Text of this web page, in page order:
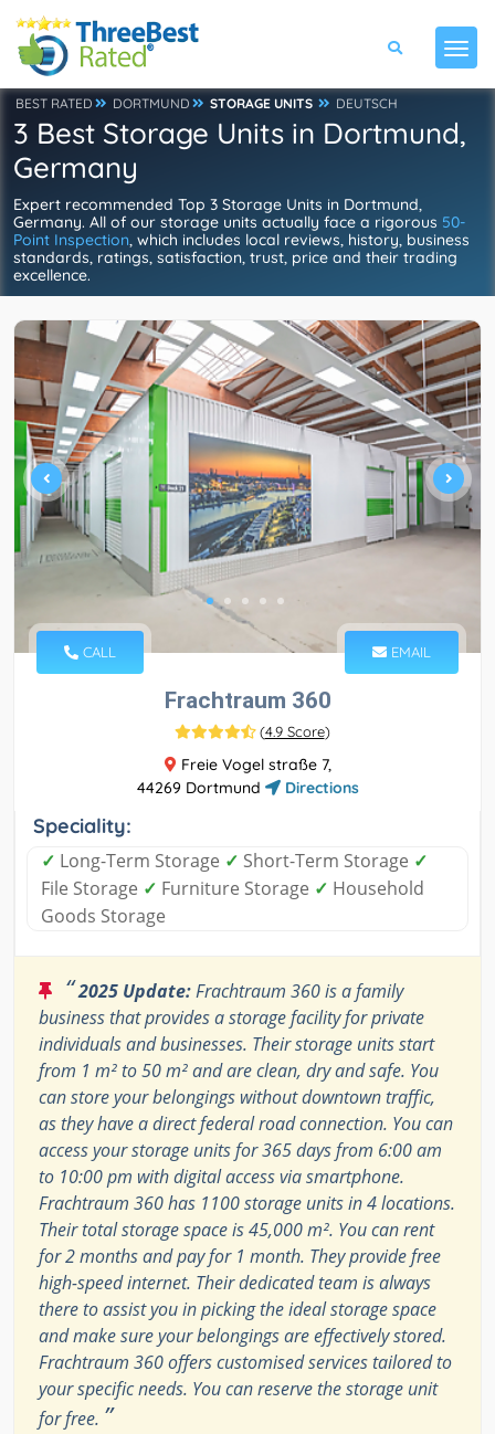
BEST RATED DORTMUND STORAGE UNITS DEUTSCH
3 Best Storage Units in Dortmund,
Germany
Expert recommended Top 3 Storage Units in Dortmund,
Germany. All of our storage units actually face a rigorous 50-
Point Inspection, which includes local reviews, history, business
standards, ratings, satisfaction, trust, price and their trading
excellence.
CALL EMAIL
Frachtraum 360
(4.9 Score)
Freie Vogel straße 7,
44269 Dortmund
Directions
Speciality:
✓ Long-Term Storage ✓ Short-Term Storage ✓
File Storage ✓ Furniture Storage ✓ Household
Goods Storage
“2025 Update:Frachtraum 360 is a family
business that provides a storage facility for private
individuals and businesses. Their storage units start
from 1 m² to 50 m² and are clean, dry and safe. You
can store your belongings without downtown traffic,
as they have a direct federal road connection. You can
access your storage units for 365 days from 6:00 am
to 10:00 pm with digital access via smartphone.
Frachtraum 360 has 1100 storage units in 4 locations.
Their total storage space is 45,000 m². You can rent
for 2 months and pay for 1 month. They provide free
high-speed internet. Their dedicated team is always
there to assist you in picking the ideal storage space
and make sure your belongings are effectively stored.
Frachtraum 360 offers customised services tailored to
your specific needs. You can reserve the storage unit
for free. ”